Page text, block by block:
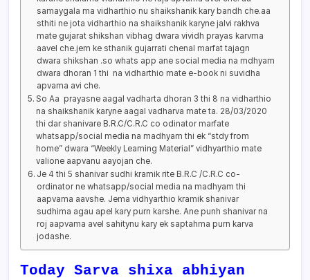
samaygala ma vidharthio nu shaikshanik kary bandh che.aa
sthiti ne jota vidharthio na shaikshanik karyne jalvi rakhva
mate gujarat shikshan vibhag dwara vividh prayas karvma
aavel che.jem ke sthanik gujarrati chenal marfat tajagn
dwara shikshan .so whats app ane social media na mdhyam
dwara dhoran 1 thi na vidharthio mate e-book ni suvidha
apvama avi che.
So Aa prayasne aagal vadharta dhoran 3 thi 8 na vidharthio
na shaikshanik karyne aagal vadharva mate ta. 28/03/2020
thi dar shanivare B.R.C/C.R.C co odinator marfate
whatsapp/social media na madhyam thi ek “stdy from
home” dwara “Weekly Learning Material” vidhyarthio mate
valione aapvanu aayojan che.
Je 4 thi 5 shanivar sudhi kramik rite B.R.C /C.R.C co-
ordinator ne whatsapp/social media na madhyam thi
aapvama aavshe. Jema vidhyarthio kramik shanivar
sudhima agau apel kary purn karshe. Ane punh shanivar na
roj aapvama avel sahitynu kary ek saptahma purn karva
jodashe.
Today Sarva shixa abhiyan